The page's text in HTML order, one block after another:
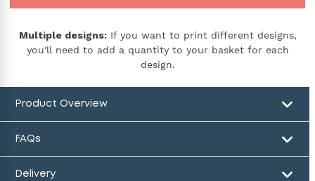
Multiple designs:If you want to print different designs,
you'll need to add a quantity to your basket for each
design.
Product Overview
FAQs
Delivery